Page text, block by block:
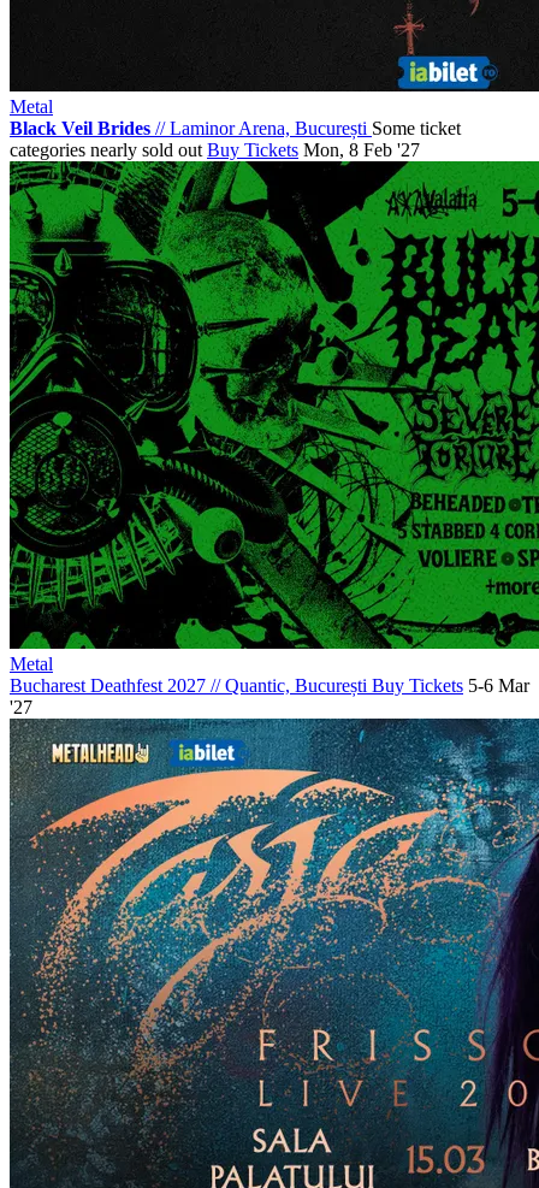
Metal
Black Veil Brides //Laminor Arena, București Some ticket
categories nearly sold out Buy Tickets Mon, 8 Feb '27
Metal
Bucharest Deathfest 2027 //Quantic, București Buy Tickets 5-6 Mar
'27